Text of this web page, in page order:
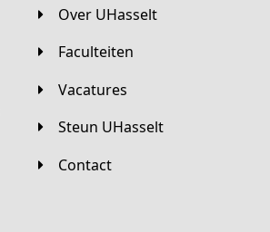
Over UHasselt
Faculteiten
Vacatures
Steun UHasselt
Contact